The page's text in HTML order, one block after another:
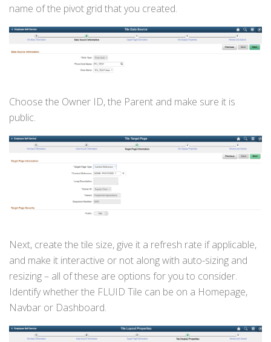
name of the pivot grid that you created.
Choose the Owner ID, the Parent and make sure it is
public.
Next, create the tile size, give it a refresh rate if applicable,
and make it interactive or not along with auto-sizing and
resizing – all of these are options for you to consider.
Identify whether the FLUID Tile can be on a Homepage,
Navbar or Dashboard.